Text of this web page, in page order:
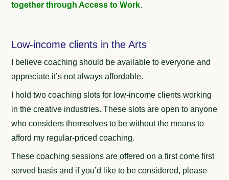
together through Access to Work.
Low-income clients in the Arts
I believe coaching should be available to everyone and
appreciate it’s not always affordable.
I hold two coaching slots for low-income clients working
in the creative industries. These slots are open to anyone
who considers themselves to be without the means to
afford my regular-priced coaching.
These coaching sessions are offered on a first come first
served basis and if you’d like to be considered, please